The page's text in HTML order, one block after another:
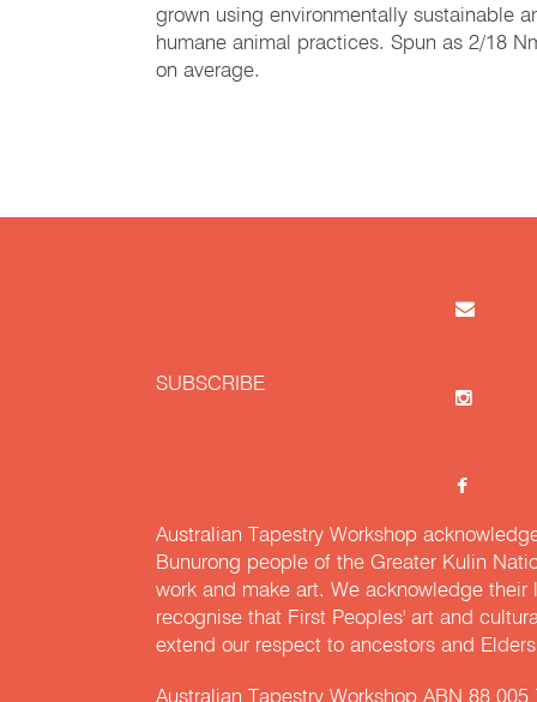
grown using environmentally sustainable
humane animal practices. Spun as 2/18
on average.
SUBSCRIBE
Australian Tapestry Workshop
Bunurong people of the Greater Kulin
work and make art. We acknowledge
recognise that First Peoples' art and
extend our respect to ancestors and
Australian Tapestry Workshop ABN 88 005